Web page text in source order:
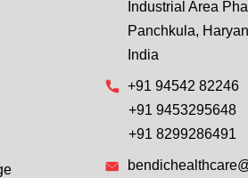
Industrial Area
Panchkula,
India
+91 94542 82246
+91 9453295648
+91 8299286491